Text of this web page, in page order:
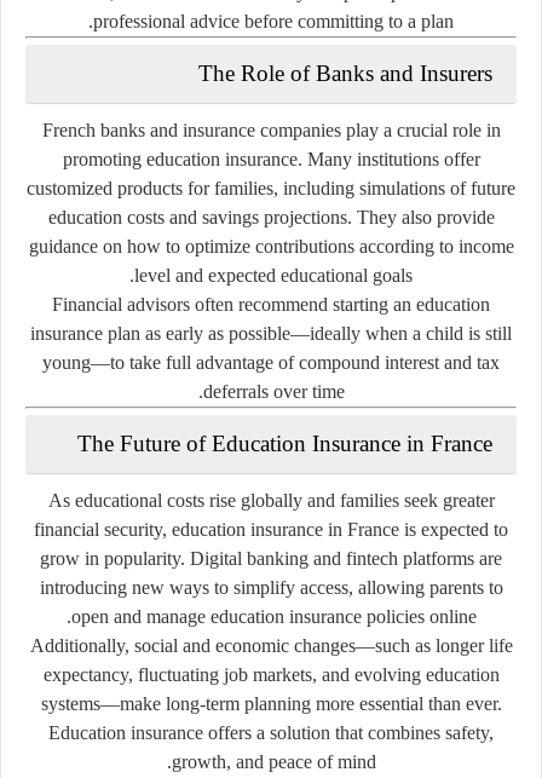
professional advice before committing to a plan.
The Role of Banks and Insurers
French banks and insurance companies play a crucial role in
promoting education insurance. Many institutions offer
customized products for families, including simulations of future
education costs and savings projections. They also provide
guidance on how to optimize contributions according to income
level and expected educational goals.
Financial advisors often recommend starting an education
insurance plan as early as possible—ideally when a child is still
young—to take full advantage ofcompound interest and tax
deferralsover time.
The Future of Education Insurance in France
As educational costs rise globally and families seek greater
financial security, education insurance in France is expected to
grow in popularity. Digital banking and fintech platforms are
introducing new ways to simplify access, allowing parents to
open and manage education insurance policies online.
Additionally, social and economic changes—such as longer life
expectancy, fluctuating job markets, and evolving education
systems—make long-term planning more essential than ever.
Education insurance offers a solution that combines safety,
growth, and peace of mind.